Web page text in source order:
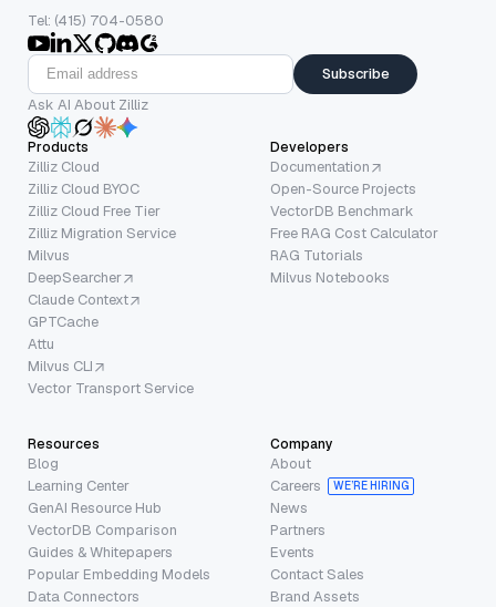
Tel: (415) 704-0580
Subscribe
Ask AI About Zilliz
Products
Zilliz Cloud
Zilliz Cloud BYOC
Zilliz Cloud Free Tier
Zilliz Migration Service
Milvus
DeepSearcher
Claude Context
GPTCache
Attu
Milvus CLI
Vector Transport Service
Developers
Documentation
Open-Source Projects
VectorDB Benchmark
Free RAG Cost Calculator
RAG Tutorials
Milvus Notebooks
Resources
Blog
Learning Center
GenAI Resource Hub
VectorDB Comparison
Guides & Whitepapers
Popular Embedding Models
Data Connectors
Company
About
Careers
WE’RE HIRING
News
Partners
Events
Contact Sales
Brand Assets